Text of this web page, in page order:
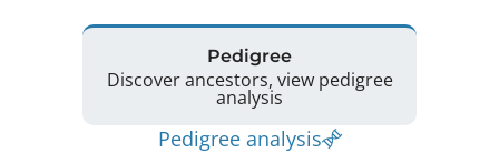
Pedigree
Discover ancestors, view pedigree
analysis
Pedigree analysis